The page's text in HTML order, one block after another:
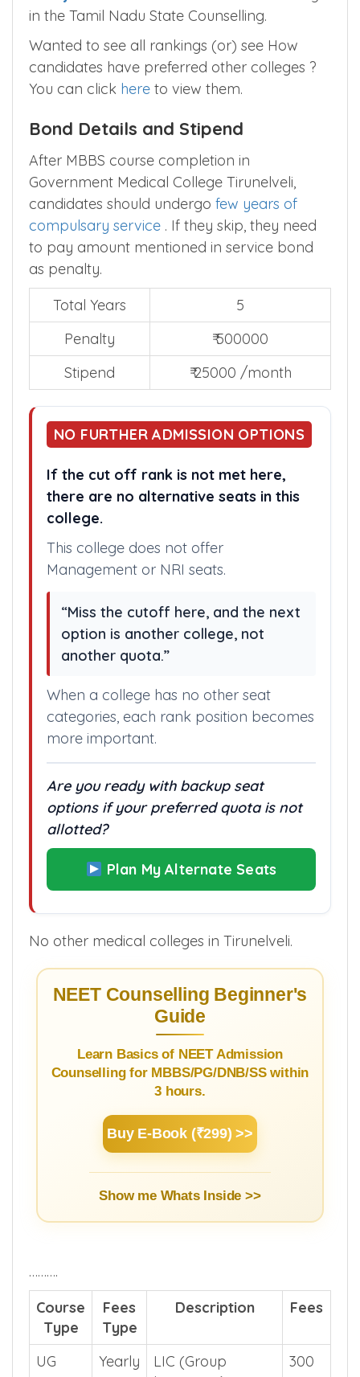
Thanjavurabove Tirunelveli Medical College
in the Tamil Nadu State Counselling.
Wanted to see all rankings (or) see How
candidates have preferred other colleges ?
You can click here to view them.
Bond Details and Stipend
After MBBS course completion in
Government Medical College Tirunelveli,
candidates should undergo few years of
compulsary service. If they skip, they need
to pay amount mentioned in service bond
as penalty.
Total Years
5
Penalty
₹ 500000
Stipend
₹ 25000 /month
NO FURTHER ADMISSION OPTIONS
If the cut off rank is not met here,
there are no alternative seats in this
college.
This college does not offer
Management or NRI seats.
“Miss the cutoff here, and the next
option is another college, not
another quota.”
When a college has no other seat
categories, each rank position becomes
more important.
Are you ready with backup seat
options if your preferred quota is not
allotted?
No other medical colleges in Tirunelveli.
NEET Counselling Beginner's
Guide
Learn Basics of NEET Admission
Show me Whats Inside >>
……….
Course
Type
Fees
Type